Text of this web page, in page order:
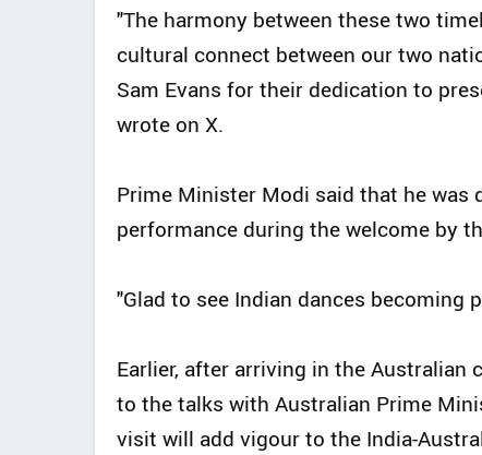
"The harmony between these two
cultural connect between our two
Sam Evans for their dedication to
wrote on X.
Prime Minister Modi said that he
performance during the welcome by
"Glad to see Indian dances becoming
Earlier, after arriving in the
to the talks with Australian Prime
visit will add vigour to the India-